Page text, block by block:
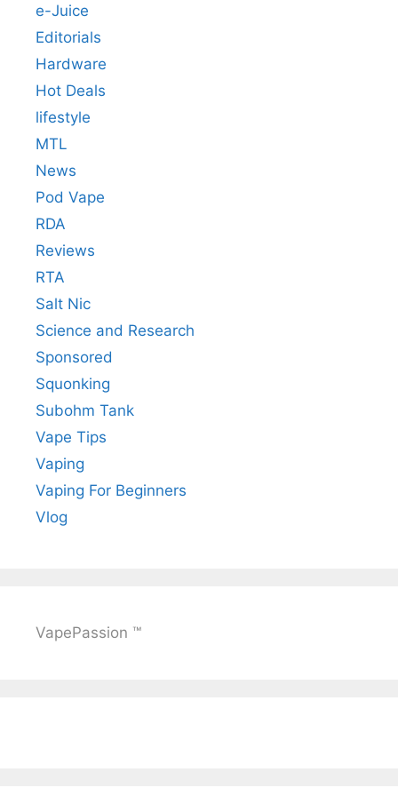
e-Juice
Editorials
Hardware
Hot Deals
lifestyle
MTL
News
Pod Vape
RDA
Reviews
RTA
Salt Nic
Science and Research
Sponsored
Squonking
Subohm Tank
Vape Tips
Vaping
Vaping For Beginners
Vlog
VapePassion ™